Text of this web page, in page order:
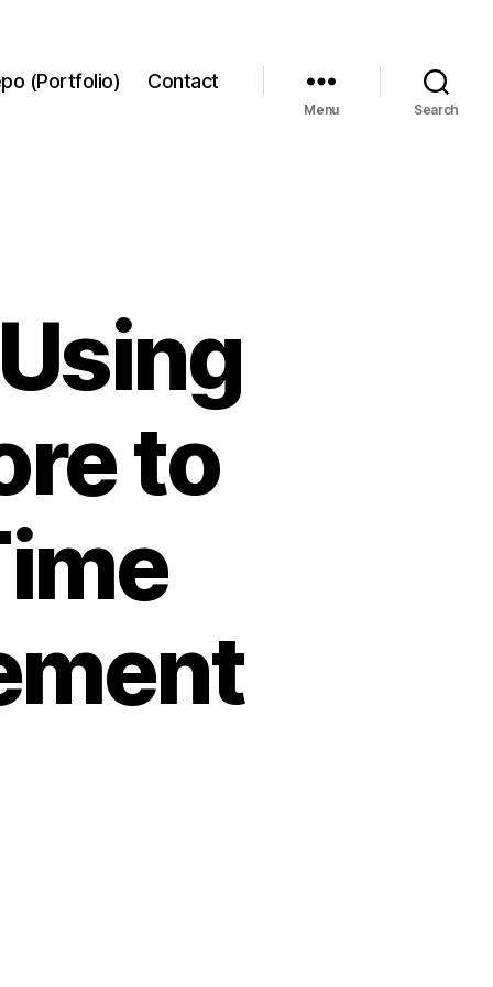
(Portfolio) Contact
Menu Search
to